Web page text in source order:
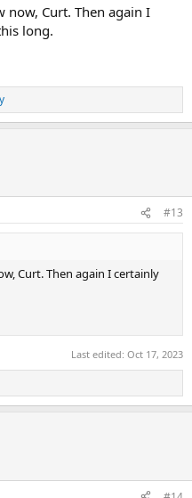
Curt. Then again I
long.
#13
Curt. Then again I certainly
Last edited: Oct 17, 2023